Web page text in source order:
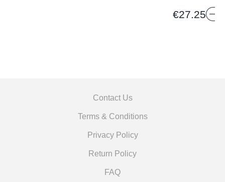
€27.25
Contact Us
Terms & Conditions
Privacy Policy
Return Policy
FAQ